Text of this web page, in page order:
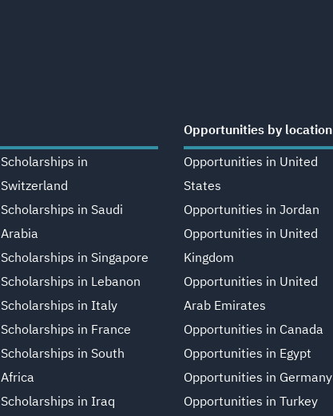
Scholarships in
Switzerland
Scholarships in Saudi
Arabia
Scholarships in Singapore
Scholarships in Lebanon
Scholarships in Italy
Scholarships in France
Scholarships in South
Africa
Scholarships in Iraq
Opportunities by location
Opportunities in United
States
Opportunities in Jordan
Opportunities in United
Kingdom
Opportunities in United
Arab Emirates
Opportunities in Canada
Opportunities in Egypt
Opportunities in Germany
Opportunities in Turkey